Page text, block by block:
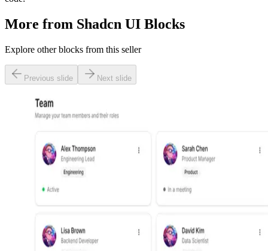
More from Shadcn UI Blocks
Explore other blocks from this seller
Previous slide Next slide